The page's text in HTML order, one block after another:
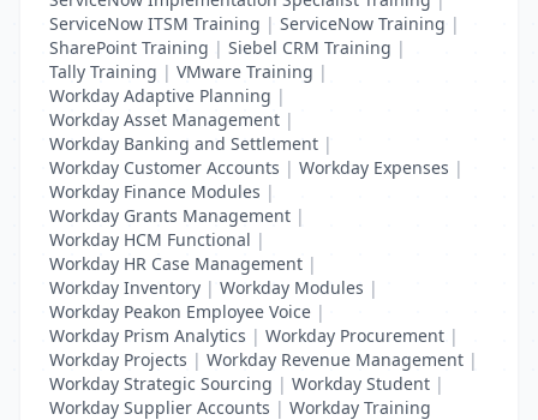
ServiceNow ITSM Training | ServiceNow Training |
SharePoint Training | Siebel CRM Training |
Tally Training | VMware Training |
Workday Adaptive Planning |
Workday Asset Management |
Workday Banking and Settlement |
Workday Customer Accounts | Workday Expenses |
Workday Finance Modules |
Workday Grants Management |
Workday HCM Functional |
Workday HR Case Management |
Workday Inventory | Workday Modules |
Workday Peakon Employee Voice |
Workday Prism Analytics | Workday Procurement |
Workday Projects | Workday Revenue Management |
Workday Strategic Sourcing | Workday Student |
Workday Supplier Accounts | Workday Training